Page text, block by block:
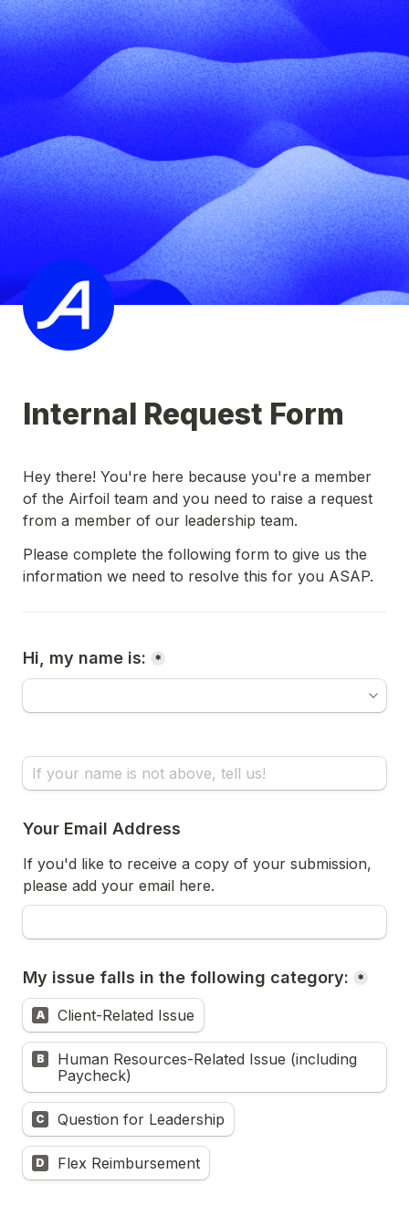
Internal Request Form
Hey there! You're here because you're a member
of the Airfoil team and you need to raise a request
from a member of our leadership team.
Please complete the following form to give us the
information we need to resolve this for you ASAP.
Hi, my name is: *
Your Email Address
If you'd like to receive a copy of your submission,
please add your email here.
My issue falls in the following category: *
A Client-Related Issue
B
Human Resources-Related Issue (including
Paycheck)
C Question for Leadership
D Flex Reimbursement